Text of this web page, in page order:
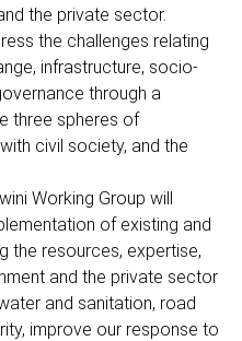
the private sector.
the challenges relating
infrastructure, socio-
through a
three spheres of
civil society, and the
Working Group will
of existing and
the resources, expertise,
and the private sector
and sanitation, road
improve our response to